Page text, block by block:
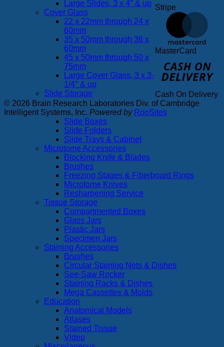
Stripe
MasterCard
Cash On Delivery
© 2026 Brain Research Laboratories Div. of Cambridge
Intelligent Systems, Inc. Powered by RooSites
Large Slides, 3 x 4″ & up
Cover Glass
22 x 22mm through 24 x
60mm
35 x 50mm through 36 x
60mm
45 x 50mm through 50 x
75mm
Large Cover Glass, 3 x 3-
1/4″ & up
Slide Storage
Slide Boxes
Slide Folders
Slide Trays & Cabinet
Microtome Accessories
Blocking Knife & Blades
Brushes
Freezing Stages & Fiberboard Rings
Microtome Knives
Resharpening Service
Tissue Storage
Compartmented Boxes
Glass Jars
Plastic Jars
Specimen Jars
Staining Accessories
Brushes
Circular Staining Nets & Dishes
See-Saw Rocker
Staining Racks & Dishes
Mega Cassettes & Molds
Education
Anatomical Models
Atlases
Stained Tissue
Video